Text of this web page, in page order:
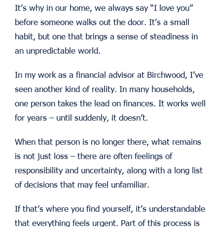
It’s why in our home, we always say “I love you”
before someone walks out the door. It’s a small
habit, but one that brings a sense of steadiness in
an unpredictable world.
In my work as a financial advisor at Birchwood, I’ve
seen another kind of reality. In many households,
one person takes the lead on finances. It works well
for years – until suddenly, it doesn’t.
When that person is no longer there, what remains
is not just loss – there are often feelings of
responsibility and uncertainty, along with a long list
of decisions that may feel unfamiliar.
If that’s where you find yourself, it’s understandable
that everything feels urgent. Part of this process is